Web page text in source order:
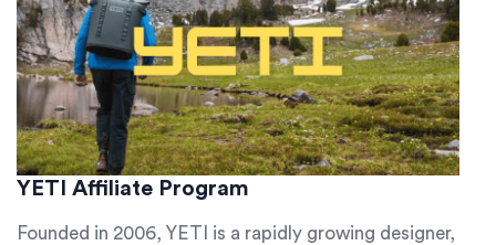
YETI Affiliate Program
Founded in 2006, YETI is a rapidly growing designer,